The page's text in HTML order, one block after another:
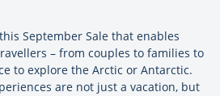
September Sale that enables
– from couples to families to
to explore the Arctic or Antarctic.
are not just a vacation, but